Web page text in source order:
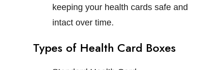
keeping your health cards safe and
intact over time.
Types of Health Card Boxes